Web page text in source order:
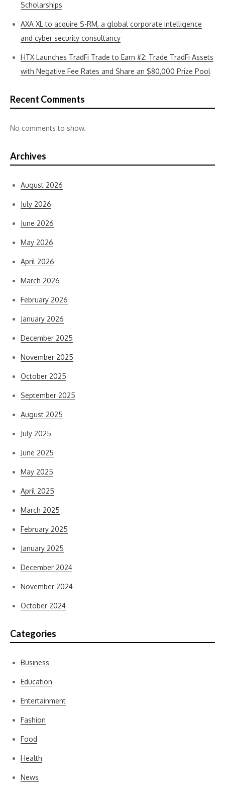
Scholarships
AXA XL to acquire S-RM, a global corporate intelligence
and cyber security consultancy
HTX Launches TradFi Trade to Earn #2: Trade TradFi Assets
with Negative Fee Rates and Share an $80,000 Prize Pool
Recent Comments
No comments to show.
Archives
August 2026
July 2026
June 2026
May 2026
April 2026
March 2026
February 2026
January 2026
December 2025
November 2025
October 2025
September 2025
August 2025
July 2025
June 2025
May 2025
April 2025
March 2025
February 2025
January 2025
December 2024
November 2024
October 2024
Categories
Business
Education
Entertainment
Fashion
Food
Health
News